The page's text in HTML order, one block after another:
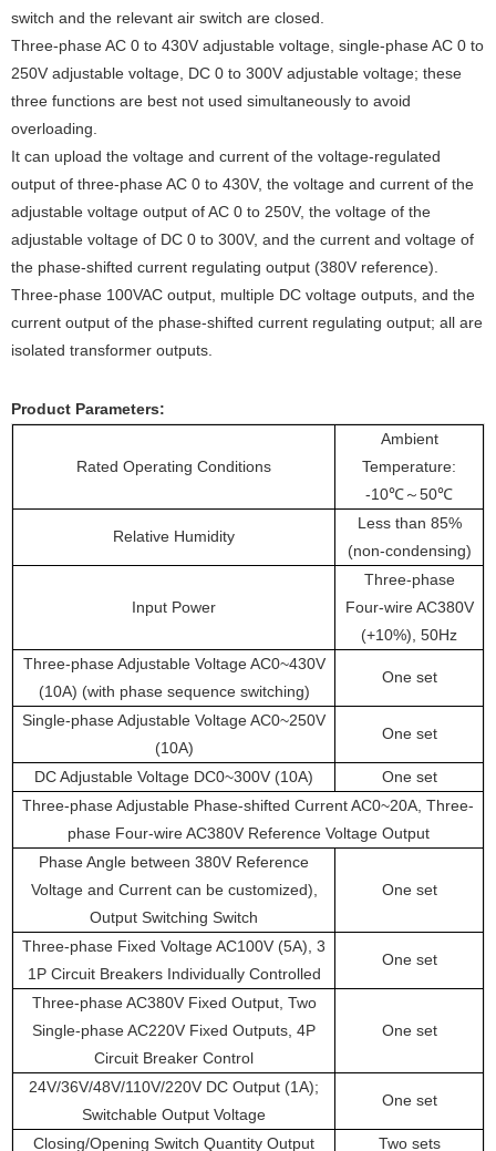
switch and the relevant air switch are closed.
Three-phase AC 0 to 430V adjustable voltage, single-phase AC 0 to
250V adjustable voltage, DC 0 to 300V adjustable voltage; these
three functions are best not used simultaneously to avoid
overloading.
It can upload the voltage and current of the voltage-regulated
output of three-phase AC 0 to 430V, the voltage and current of the
adjustable voltage output of AC 0 to 250V, the voltage of the
adjustable voltage of DC 0 to 300V, and the current and voltage of
the phase-shifted current regulating output (380V reference).
Three-phase 100VAC output, multiple DC voltage outputs, and the
current output of the phase-shifted current regulating output; all are
isolated transformer outputs.
Product Parameters:
Rated Operating Conditions
Ambient
Temperature:
-10℃ ～ 50℃
Relative Humidity
Less than 85%
(non-condensing)
Input Power
Three-phase
Four-wire AC380V
(+10%), 50Hz
Three-phase Adjustable Voltage AC0~430V
(10A) (with phase sequence switching)
One set
Single-phase Adjustable Voltage AC0~250V
(10A)
One set
DC Adjustable Voltage DC0~300V (10A)
One set
Three-phase Adjustable Phase-shifted Current AC0~20A, Three-
phase Four-wire AC380V Reference Voltage Output
Phase Angle between 380V Reference
Voltage and Current can be customized),
Output Switching Switch
One set
Three-phase Fixed Voltage AC100V (5A), 3
1P Circuit Breakers Individually Controlled
One set
Three-phase AC380V Fixed Output, Two
Single-phase AC220V Fixed Outputs, 4P
Circuit Breaker Control
One set
24V/36V/48V/110V/220V DC Output (1A);
Switchable Output Voltage
One set
Closing/Opening Switch Quantity Output Two sets